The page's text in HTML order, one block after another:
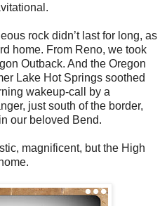
rock didn’t last for long, as
home. From Reno, we took
Outback. And the Oregon
Lake Hot Springs soothed
wakeup-call by a
just south of the border,
our beloved Bend.
magnificent, but the High